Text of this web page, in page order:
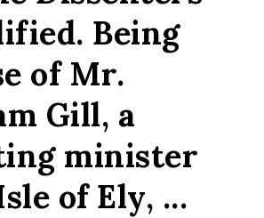
Being
of Mr.
Gill, a
minister
of Ely, ...